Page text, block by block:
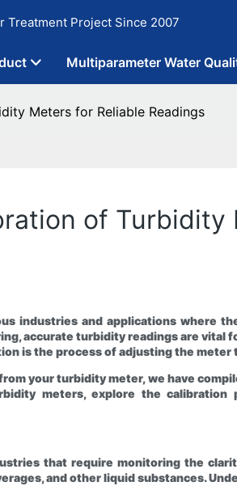
Treatment Project Since 2007
Multiparameter Water
Meters for Reliable Readings
of Turbidity
industries and applications where
accurate turbidity readings are
is the process of adjusting the
your turbidity meter, we have
meters, explore the calibration
that require monitoring the
and other liquid substances.